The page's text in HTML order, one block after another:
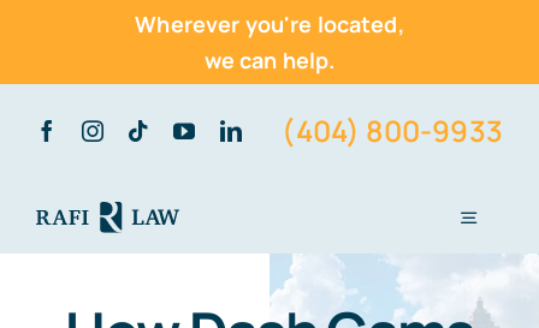
Wherever you're located,
we can help.
(404) 800-9933
Toggle
Home